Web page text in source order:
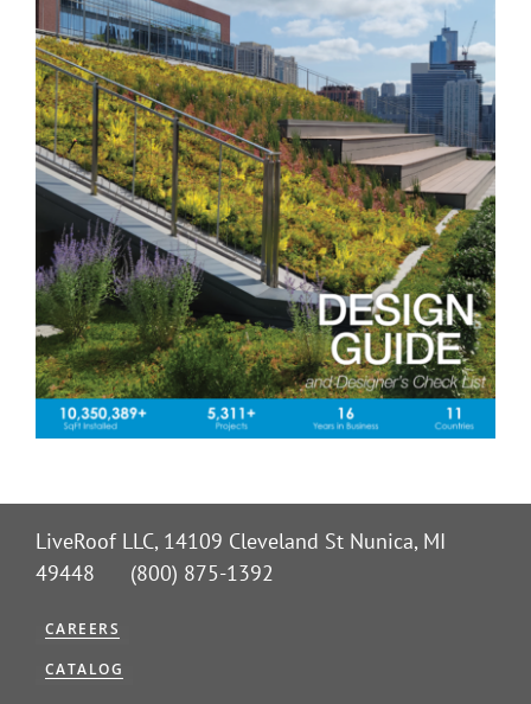
LiveRoof LLC, 14109 Cleveland St Nunica, MI
49448 (800) 875-1392
CAREERS
CATALOG